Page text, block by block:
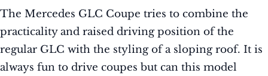
The Mercedes GLC Coupe tries to combine the
practicality and raised driving position of the
regular GLC with the styling of a sloping roof. It is
always fun to drive coupes but can this model